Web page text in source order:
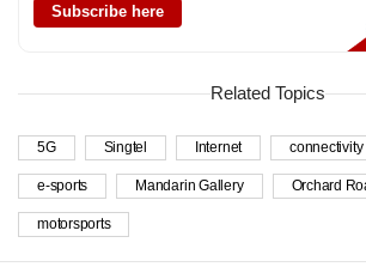
Subscribe here
Related Topics
5G Singtel Internet connectivity
e-sports Mandarin Gallery Orchard
motorsports